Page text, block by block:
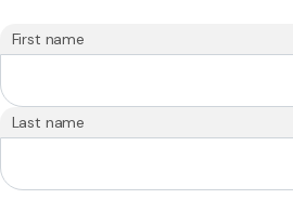
First name
Last name